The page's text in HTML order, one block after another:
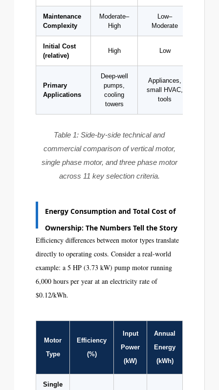
Maintenance
Complexity
Moderate–
High
Low–
Moderate
Initial Cost
(relative)
High Low
Primary
Applications
Deep-well
pumps,
cooling
towers
Appliances,
small HVAC,
tools
Table 1: Side-by-side technical and
commercial comparison of vertical motor,
single phase motor, and three phase motor
across 11 key selection criteria.
Energy Consumption and Total Cost of
Ownership: The Numbers Tell the Story
Efficiency differences between motor types translate
directly to operating costs. Consider a real-world
example: a 5 HP (3.73 kW) pump motor running
6,000 hours per year at an electricity rate of
$0.12/kWh.
Motor
Type
Efficiency
(%)
Input
Power
(kW)
Annual
Energy
(kWh)
Single